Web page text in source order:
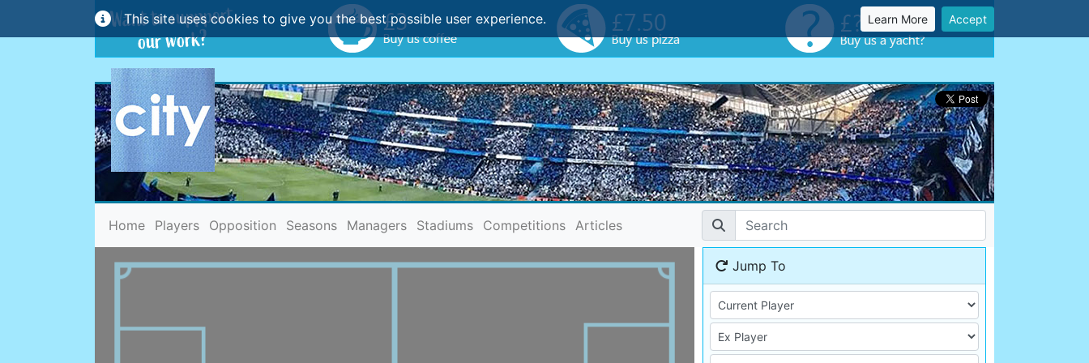
This site uses cookies to give you the best possible user experience. Learn More Accept
Home(current)
Players Opposition Seasons Managers Stadiums Competitions Articles
Jump To